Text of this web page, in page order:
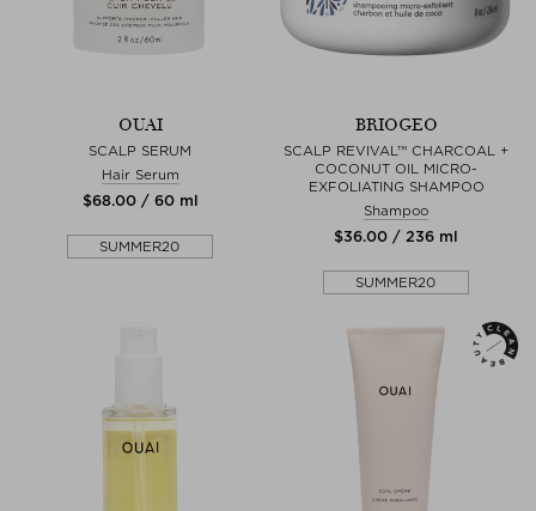
OUAI
SCALP SERUM
Hair Serum
$‌68.00 / 60 ml
SUMMER20
BRIOGEO
SCALP REVIVAL™ CHARCOAL +
COCONUT OIL MICRO-
EXFOLIATING SHAMPOO
Shampoo
$‌36.00 / 236 ml
SUMMER20